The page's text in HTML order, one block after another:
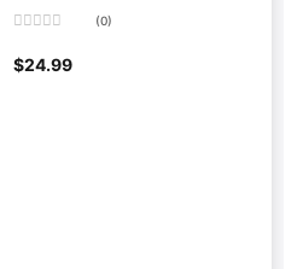
0
out
(0)
$24.99